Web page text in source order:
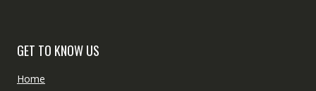
GET TO KNOW US
Home